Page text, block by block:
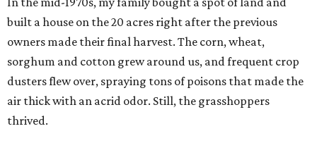
built a house on the 20 acres right after the previous
owners made their final harvest. The corn, wheat,
sorghum and cotton grew around us, and frequent crop
dusters flew over, spraying tons of poisons that made the
air thick with an acrid odor. Still, the grasshoppers
thrived.